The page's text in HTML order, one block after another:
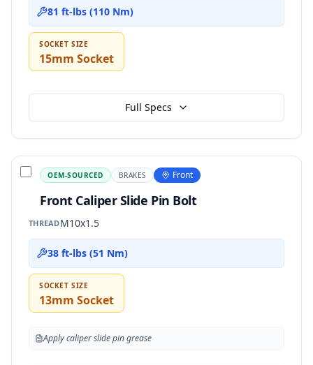
81 ft-lbs (110 Nm)
SOCKET SIZE
15mm Socket
Full Specs
OEM-SOURCED BRAKES Front
Front Caliper Slide Pin Bolt
THREADM10x1.5
38 ft-lbs (51 Nm)
SOCKET SIZE
13mm Socket
Apply caliper slide pin grease